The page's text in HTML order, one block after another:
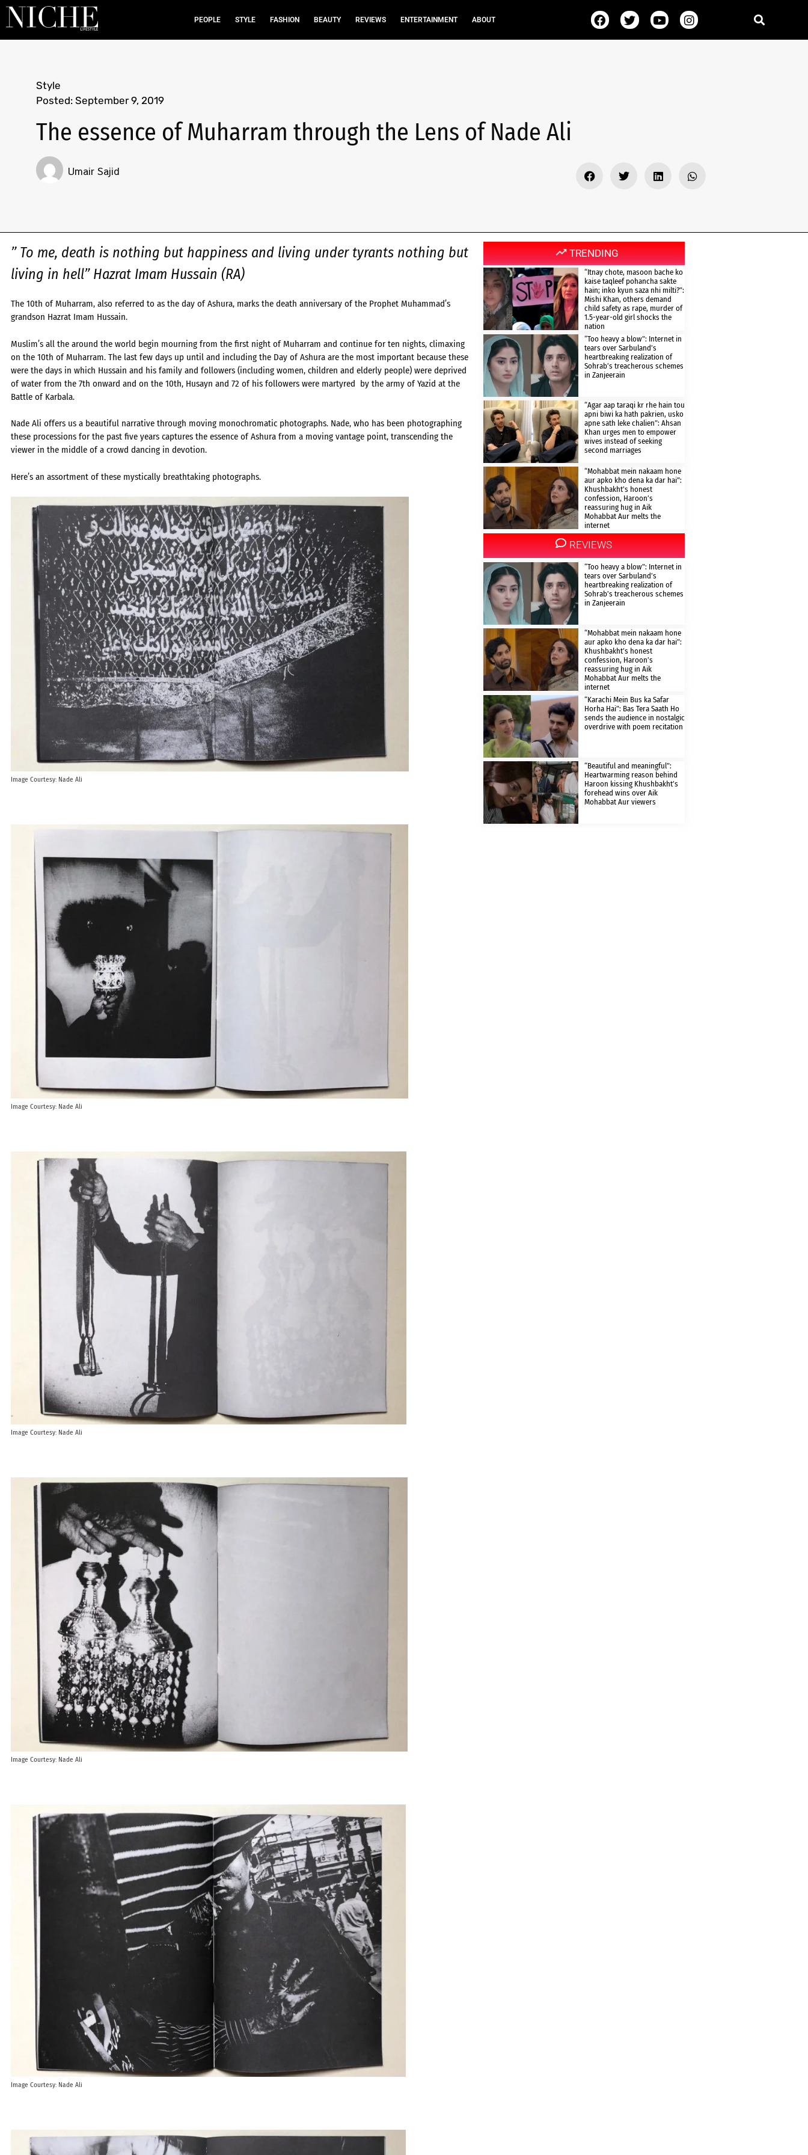
PEOPLE STYLE FASHION BEAUTY REVIEWS ENTERTAINMENT ABOUT
Style
Posted: September 9, 2019
The essence of Muharram through the Lens of Nade Ali
Umair Sajid
” To me, death is nothing but happiness and living under tyrants nothing but
living in hell” Hazrat Imam Hussain (RA)
The 10th of Muharram, also referred to as the day of Ashura, marks the death anniversary of the Prophet Muhammad’s
grandson Hazrat Imam Hussain.
Muslim’s all the around the world begin mourning from the first night of Muharram and continue for ten nights, climaxing
on the 10th of Muharram. The last few days up until and including the Day of Ashura are the most important because these
were the days in which Hussain and his family and followers (including women, children and elderly people) were deprived
of water from the 7th onward and on the 10th, Husayn and 72 of his followers were martyred by the army of Yazid at the
Battle of Karbala.
Nade Ali offers us a beautiful narrative through moving monochromatic photographs. Nade, who has been photographing
these processions for the past five years captures the essence of Ashura from a moving vantage point, transcending the
viewer in the middle of a crowd dancing in devotion.
Here’s an assortment of these mystically breathtaking photographs.
Image Courtesy: Nade Ali
Image Courtesy: Nade Ali
Image Courtesy: Nade Ali
Image Courtesy: Nade Ali
Image Courtesy: Nade Ali
TRENDING
“Itnay chote, masoon bache ko
kaise taqleef pohancha sakte
hain; inko kyun saza nhi milti?”:
Mishi Khan, others demand
child safety as rape, murder of
1.5-year-old girl shocks the
nation
“Too heavy a blow”: Internet in
tears over Sarbuland’s
heartbreaking realization of
Sohrab’s treacherous schemes
in Zanjeerain
“Agar aap taraqi kr rhe hain tou
apni biwi ka hath pakrien, usko
apne sath leke chalien”: Ahsan
Khan urges men to empower
wives instead of seeking
second marriages
“Mohabbat mein nakaam hone
aur apko kho dena ka dar hai”:
Khushbakht’s honest
confession, Haroon’s
reassuring hug in Aik
Mohabbat Aur melts the
internet
REVIEWS
“Too heavy a blow”: Internet in
tears over Sarbuland’s
heartbreaking realization of
Sohrab’s treacherous schemes
in Zanjeerain
“Mohabbat mein nakaam hone
aur apko kho dena ka dar hai”:
Khushbakht’s honest
confession, Haroon’s
reassuring hug in Aik
Mohabbat Aur melts the
internet
“Karachi Mein Bus ka Safar
Horha Hai”: Bas Tera Saath Ho
sends the audience in nostalgic
overdrive with poem recitation
“Beautiful and meaningful”:
Heartwarming reason behind
Haroon kissing Khushbakht’s
forehead wins over Aik
Mohabbat Aur viewers